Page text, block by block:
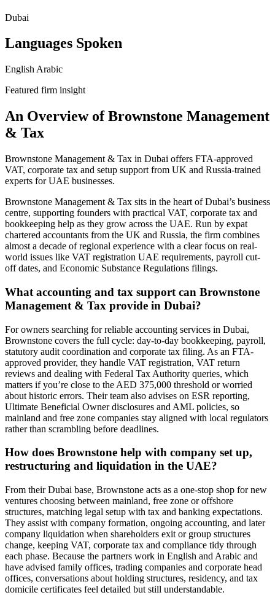
Dubai
Languages Spoken
English Arabic
Featured firm insight
An Overview of Brownstone Management
& Tax
Brownstone Management & Tax in Dubai offers FTA-approved
VAT, corporate tax and setup support from UK and Russia-trained
experts for UAE businesses.
Brownstone Management & Tax sits in the heart of Dubai’s business
centre, supporting founders with practical VAT, corporate tax and
bookkeeping help as they grow across the UAE. Run by expat
chartered accountants from the UK and Russia, the firm combines
almost a decade of regional experience with a clear focus on real-
world issues like VAT registration UAE requirements, payroll cut-
off dates, and Economic Substance Regulations filings.
What accounting and tax support can Brownstone
Management & Tax provide in Dubai?
For owners searching for reliable accounting services in Dubai,
Brownstone covers the full cycle: day-to-day bookkeeping, payroll,
statutory audit coordination and corporate tax filing. As an FTA-
approved provider, they handle VAT registration, VAT return
reviews and dealing with Federal Tax Authority queries, which
matters if you’re close to the AED 375,000 threshold or worried
about historic errors. Their team also advises on ESR reporting,
Ultimate Beneficial Owner disclosures and AML policies, so
mainland and free zone companies stay aligned with local regulators
rather than scrambling before deadlines.
How does Brownstone help with company set up,
restructuring and liquidation in the UAE?
From their Dubai base, Brownstone acts as a one-stop shop for new
ventures choosing between mainland, free zone or offshore
structures, matching legal setup with tax and banking expectations.
They assist with company formation, ongoing accounting, and later
company liquidation when shareholders exit or group structures
change, keeping VAT, corporate tax and compliance tidy through
each phase. Because the partners work in English and Arabic and
have advised family offices, trading companies and corporate head
offices, conversations about holding structures, residency, and tax
domicile certificates feel detailed but still understandable.